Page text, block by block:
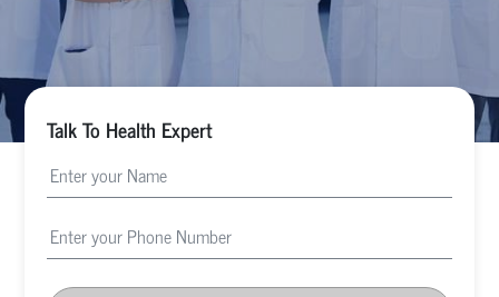
Talk To Health Expert